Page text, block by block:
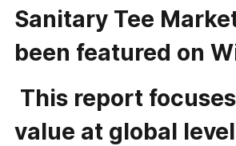
Sanitary Tee
been featured on
value at global